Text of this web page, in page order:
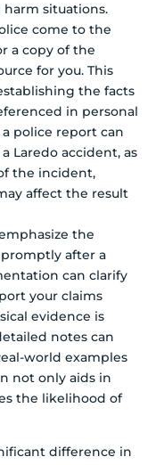
situations.
come to the
a copy of the
for you. This
the facts
in personal
a police report can
Laredo accident, as
the incident,
affect the result
the
promptly after a
can clarify
your claims
evidence is
notes can
world examples
not only aids in
the likelihood of
difference in